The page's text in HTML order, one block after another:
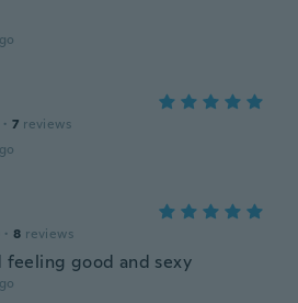
· 7 reviews
· 8 reviews
feeling good and sexy